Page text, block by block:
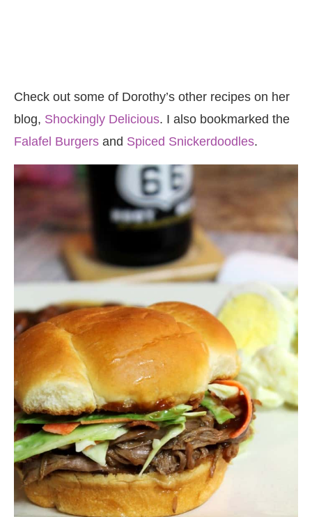
Check out some of Dorothy’s other recipes on her
blog, Shockingly Delicious. I also bookmarked the
Falafel Burgers and Spiced Snickerdoodles.